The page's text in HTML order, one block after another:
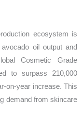
ecosystem is
oil output and
Cosmetic Grade
to surpass 210,000
on-year increase. This
demand from skincare